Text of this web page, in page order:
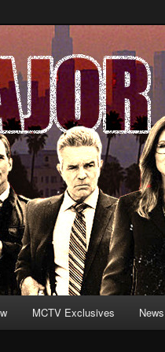
and exclusive content
MCTV Exclusives News